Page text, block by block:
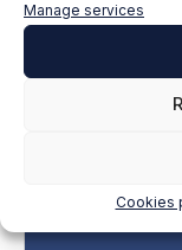
Manage services
Cookies
i
c
Privacy Policy.